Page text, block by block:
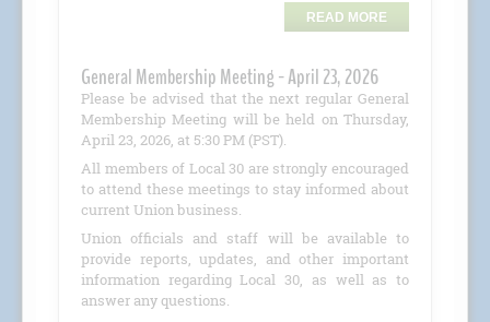
READ MORE
General Membership Meeting - April 23, 2026
Please be advised that the next regular General
Membership Meeting will be held on Thursday,
April 23, 2026, at 5:30 PM (PST).
All members of Local 30 are strongly encouraged
to attend these meetings to stay informed about
current Union business.
Union officials and staff will be available to
provide reports, updates, and other important
information regarding Local 30, as well as to
answer any questions.